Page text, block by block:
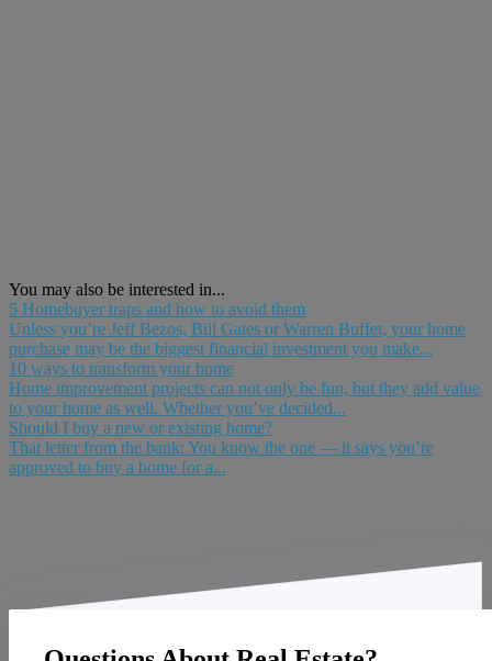
You may also be interested in...
5 Homebuyer traps and how to avoid them
Unless you’re Jeff Bezos, Bill Gates or Warren Buffet, your home
purchase may be the biggest financial investment you make...
10 ways to transform your home
Home improvement projects can not only be fun, but they add value
to your home as well. Whether you’ve decided...
Should I buy a new or existing home?
That letter from the bank: You know the one — it says you’re
approved to buy a home for a...